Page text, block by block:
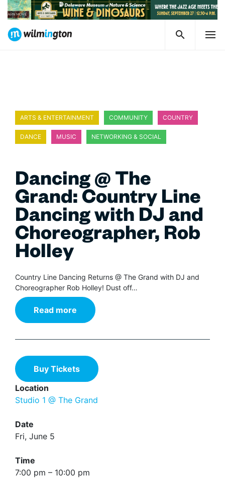
ARTS & ENTERTAINMENT COMMUNITY COUNTRY
DANCE MUSIC NETWORKING & SOCIAL
Dancing @ The
Grand: Country Line
Dancing with DJ and
Choreographer, Rob
Holley
Country Line Dancing Returns @ The Grand with DJ and
Choreographer Rob Holley! Dust off…
Read more
Buy Tickets
Location
Studio 1 @ The Grand
Date
Fri, June 5
Time
7:00 pm – 10:00 pm